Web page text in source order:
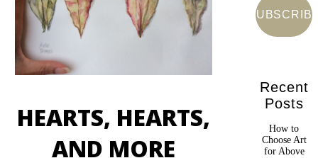
HEARTS, HEARTS,
AND MORE
Recent
Posts
How to
Choose Art
for Above